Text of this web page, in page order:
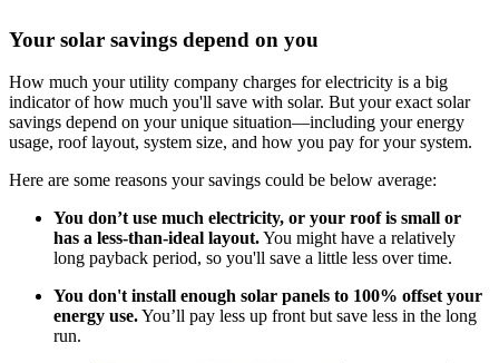
Your solar savings depend on you
How much your utility company charges for electricity is a big
indicator of how much you'll save with solar. But your exact solar
savings depend on your unique situation—including your energy
usage, roof layout, system size, and how you pay for your system.
Here are some reasons your savings could be below average:
You don’t use much electricity, or your roof is small or
has a less-than-ideal layout.You might have a relatively
long payback period, so you'll save a little less over time.
You don't install enough solar panels to 100% offset your
energy use.You’ll pay less up front but save less in the long
run.